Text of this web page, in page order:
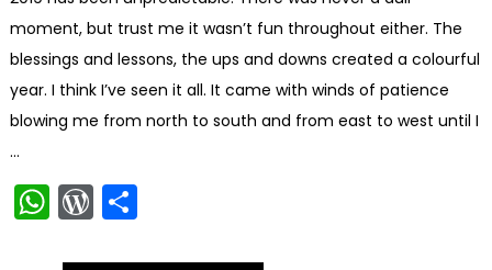
moment, but trust me it wasn’t fun throughout either. The
blessings and lessons, the ups and downs created a colourful
year. I think I’ve seen it all. It came with winds of patience
blowing me from north to south and from east to west until I
…
WhatsApp
WordPress
Share